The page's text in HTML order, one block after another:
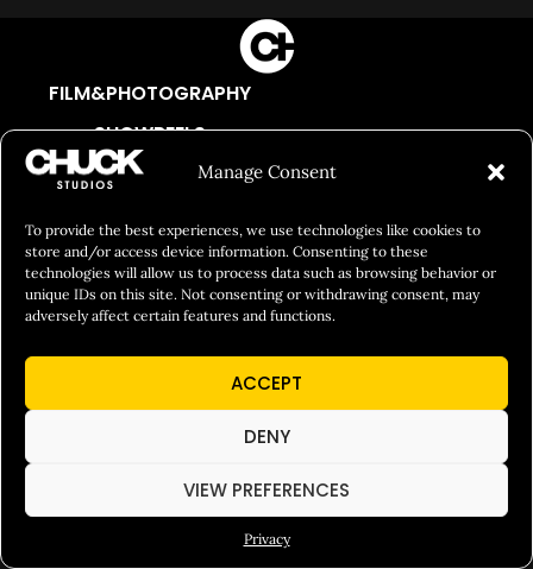
Manage Consent
To provide the best experiences, we use technologies like cookies to
store and/or access device information. Consenting to these
technologies will allow us to process data such as browsing behavior or
unique IDs on this site. Not consenting or withdrawing consent, may
adversely affect certain features and functions.
ACCEPT
DENY
VIEW PREFERENCES
Privacy
FILM&PHOTOGRAPHY
SHOWREELS
CULINARY IDENTITY
Social Responsibility
Chuck Bites
Privacy
© 2026 Chuck Studios. All Rights Reserved